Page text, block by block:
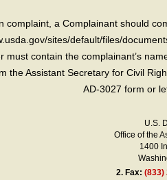
complaint, a Complainant should
sites/default/files/
must contain the complainant’s
the Assistant Secretary for Civil
AD-3027 form or
U.S.
Office of the
1400
2. Fax:(833)